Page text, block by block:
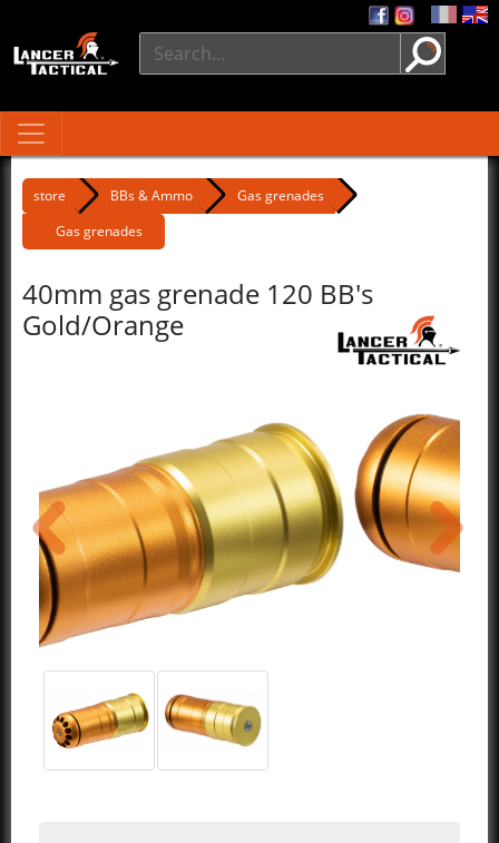
store BBs & Ammo
Gas grenades
Gas grenades
40mm gas grenade 120 BB's
Gold/Orange
previous next